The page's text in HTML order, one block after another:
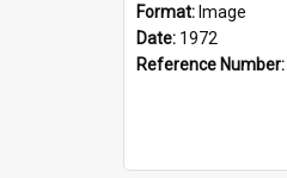
Format: Image
Date: 1972
Reference Number: